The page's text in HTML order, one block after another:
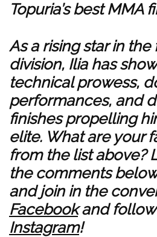
Topuria’s best MMA
As a rising star in
division, Ilia has
technical prowess,
performances, and
finishes propelling
elite. What are your
from the list above?
the comments
and join in the
Facebookand follow
Instagram!